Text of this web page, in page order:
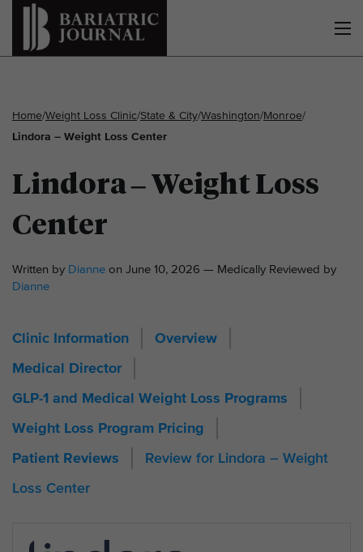
Home/Weight Loss Clinic/State & City/Washington/Monroe/
Lindora – Weight Loss Center
Lindora – Weight Loss
Center
Written by Dianne on June 10, 2026 — Medically Reviewed by
Dianne
Clinic Information Overview
Medical Director
GLP-1 and Medical Weight Loss Programs
Weight Loss Program Pricing
Patient Reviews
Review for Lindora – Weight
Loss Center